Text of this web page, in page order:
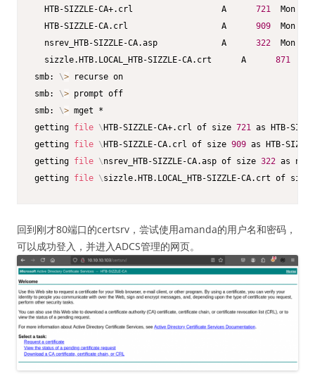
  HTB-SIZZLE-CA+.crl                  A
721
Mon
  HTB-SIZZLE-CA.crl                   A
909
Mon
  nsrev_HTB-SIZZLE-CA.asp             A
322
Mon
  sizzle.HTB.LOCAL_HTB-SIZZLE-CA.crt      A
871
smb: \> recurse on
smb: \> prompt off
smb: \> mget *
getting file \HTB-SIZZLE-CA+.crl of size 721
as HTB-
getting file \HTB-SIZZLE-CA.crl of size 909 as HTB-
getting file \ nsrev_HTB-SIZZLE-CA.asp of size 322 as
getting file \ sizzle.HTB.LOCAL_HTB-SIZZLE-CA.crt of size
回到刚才80端口的certsrv，尝试使用amanda的用户名和密码，
可以成功登入，并进入ADCS管理的网页。